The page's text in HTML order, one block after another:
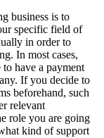
business is to
specific field of
in order to
In most cases,
have a payment
If you decide to
beforehand, such
relevant
role you are going
kind of support